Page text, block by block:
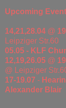
Upcoming
14,21,28.04 @
Leipziger Str.60
05.05 - KLF
12,19,26.05 @
@ Leipziger
17-19.07 -
Alexander Blair